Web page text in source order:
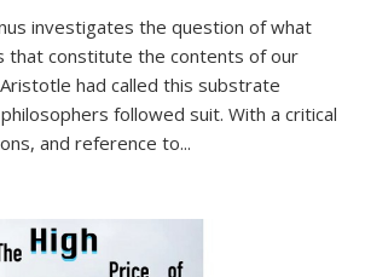
investigates the question of what
that constitute the contents of our
had called this substrate
followed suit. With a critical
and reference to...